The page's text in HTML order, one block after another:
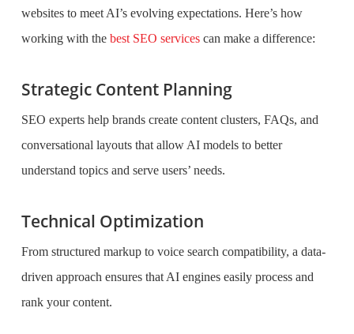
websites to meet AI’s evolving expectations. Here’s how
working with the best SEO services can make a difference:
Strategic Content Planning
SEO experts help brands create content clusters, FAQs, and
conversational layouts that allow AI models to better
understand topics and serve users’ needs.
Technical Optimization
From structured markup to voice search compatibility, a data-
driven approach ensures that AI engines easily process and
rank your content.